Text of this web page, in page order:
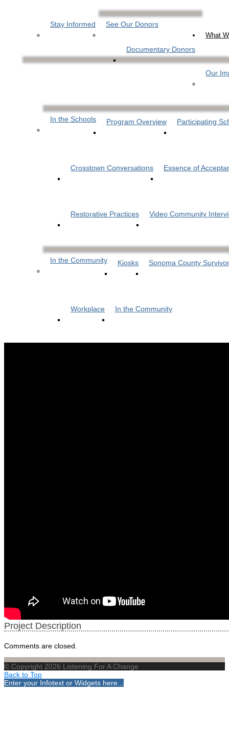
Stay Informed See Our Donors
Documentary Donors
What
Our
In the Schools Program Overview Participating
Crosstown Conversations Essence of
Restorative Practices Video Community
In the Community Kiosks Sonoma County
Workplace In the Community
Project Description
Comments are closed.
© Copyright 2026 Listening For A Change
Back to Top
Enter your Infotext or Widgets here...